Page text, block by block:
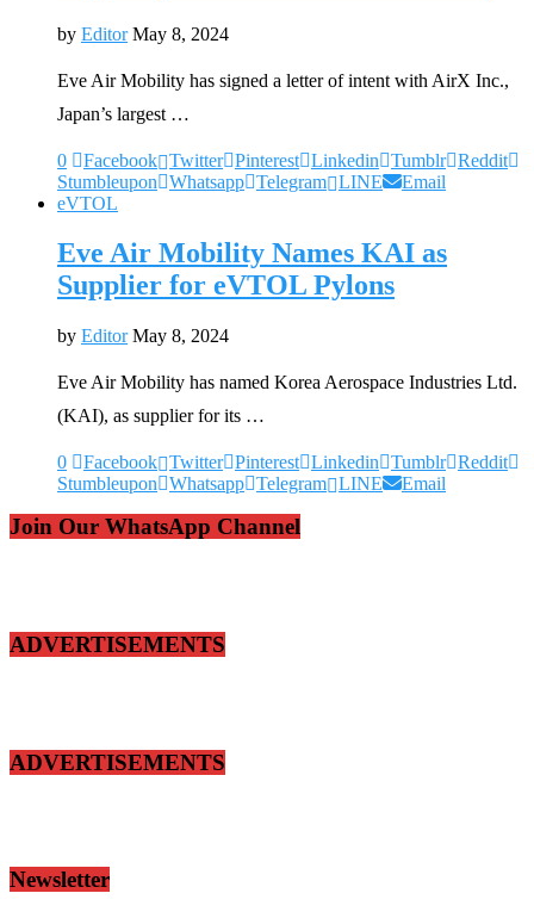
by Editor May 8, 2024
Eve Air Mobility has signed a letter of intent with AirX Inc.,
Japan’s largest …
0 Facebook Twitter Pinterest Linkedin Tumblr Reddit
Stumbleupon
Whatsapp Telegram LINE
Email
eVTOL
Eve Air Mobility Names KAI as
Supplier for eVTOL Pylons
by Editor May 8, 2024
Eve Air Mobility has named Korea Aerospace Industries Ltd.
(KAI), as supplier for its …
0 Facebook Twitter Pinterest Linkedin Tumblr Reddit
Stumbleupon
Whatsapp Telegram LINE Email
Join Our WhatsApp Channel
ADVERTISEMENTS
ADVERTISEMENTS
Newsletter